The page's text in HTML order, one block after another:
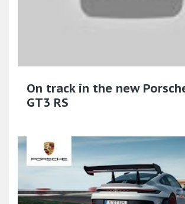
On track in the new
GT3 RS